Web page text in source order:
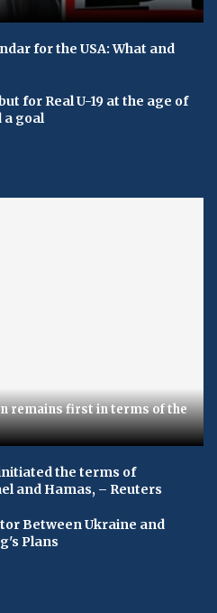
for the USA: What and
for Real U-19 at the age of
a goal
remains first in terms of the
the terms of
and Hamas, – Reuters
Between Ukraine and
Plans